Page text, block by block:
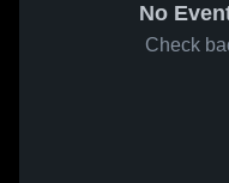
No
Check